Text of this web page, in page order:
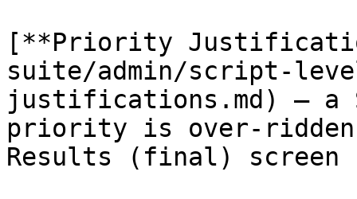
[**Priority
suite/admin/script-
justifications.md) – a
priority is over-ridden
Results (final) screen